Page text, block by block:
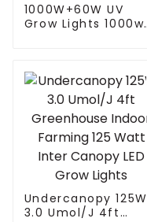
1000W+60W UV
Grow Lights 1000w
Lm301b 301h Full
Spectrum Led Grow
Light Bar
Greenhouse
Undercanopy 125W
3.0 Umol/J 4ft